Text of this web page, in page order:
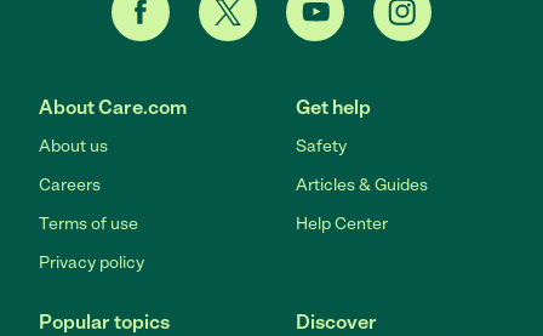
About Care.com
About us
Careers
Terms of use
Privacy policy
Get help
Safety
Articles & Guides
Help Center
Popular topics Discover